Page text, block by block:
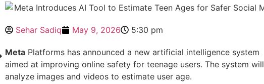
Sehar Sadiq May 9, 2026 5:30 pm
Meta Platforms has announced a new artificial intelligence system
aimed at improving online safety for teenage users. The system will
analyze images and videos to estimate user age.